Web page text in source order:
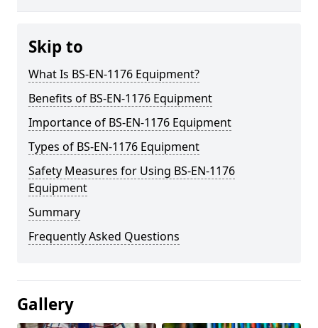
Skip to
What Is BS-EN-1176 Equipment?
Benefits of BS-EN-1176 Equipment
Importance of BS-EN-1176 Equipment
Types of BS-EN-1176 Equipment
Safety Measures for Using BS-EN-1176
Equipment
Summary
Frequently Asked Questions
Gallery